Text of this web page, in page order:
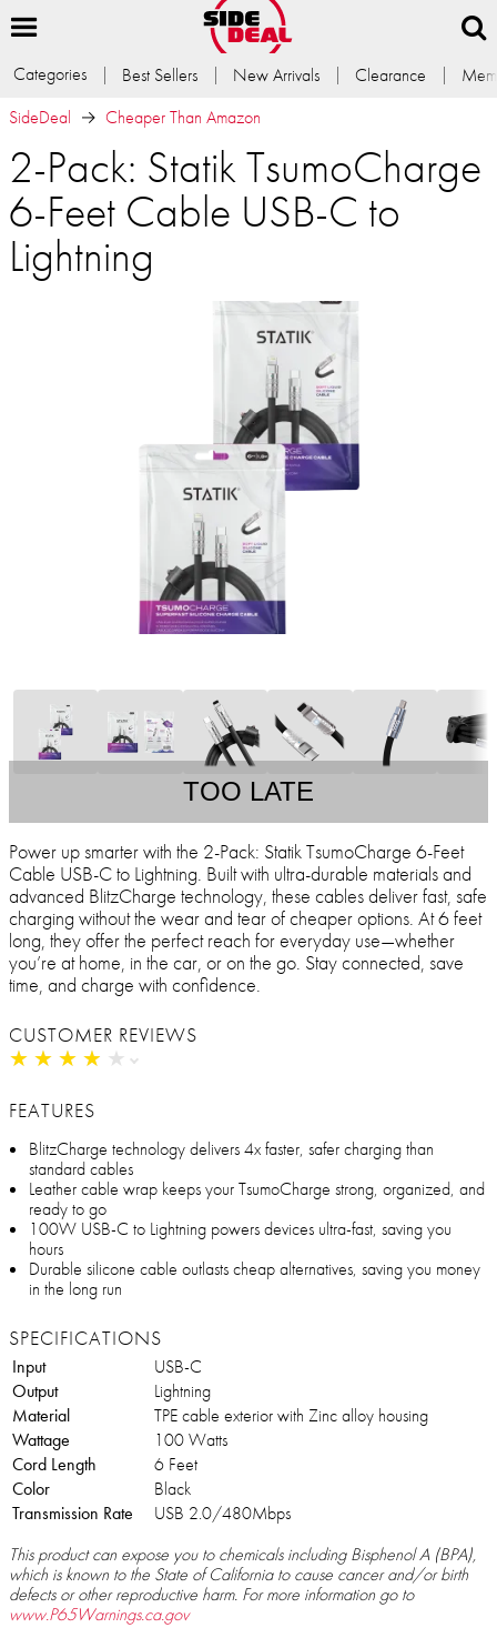
Categories Best Sellers New Arrivals Clearance
SideDeal
Cheaper Than Amazon
2-Pack: Statik TsumoCharge
6-Feet Cable USB-C to
Lightning
TOO LATE
Power up smarter with the 2-Pack: Statik TsumoCharge 6-Feet
Cable USB-C to Lightning. Built with ultra-durable materials and
advanced BlitzCharge technology, these cables deliver fast, safe
charging without the wear and tear of cheaper options. At 6 feet
long, they offer the perfect reach for everyday use—whether
you’re at home, in the car, or on the go. Stay connected, save
time, and charge with confidence.
CUSTOMER REVIEWS
★ ★ ★ ★ ★
★ ★ ★ ★ ★
FEATURES
BlitzCharge technology delivers 4x faster, safer charging than
standard cables
Leather cable wrap keeps your TsumoCharge strong, organized, and
ready to go
100W USB-C to Lightning powers devices ultra-fast, saving you
hours
Durable silicone cable outlasts cheap alternatives, saving you money
in the long run
SPECIFICATIONS
Input
USB-C
Output
Lightning
Material
TPE cable exterior with Zinc alloy housing
Wattage
100 Watts
Cord Length
6 Feet
Color
Black
Transmission Rate
USB 2.0/480Mbps
This product can expose you to chemicals including Bisphenol A (BPA),
which is known to the State of California to cause cancer and/or birth
defects or other reproductive harm. For more information go to
www.P65Warnings.ca.gov